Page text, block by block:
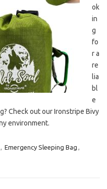
ok
in
g
fo
r a
re
lia
bl
e
Check out our Ironstripe Bivy
environment.
, Emergency Sleeping Bag ,